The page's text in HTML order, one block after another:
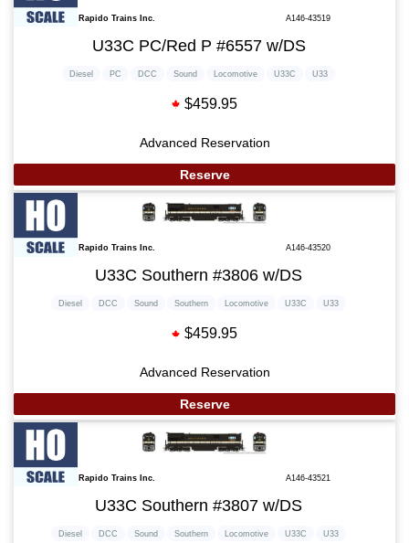
Rapido Trains Inc. A146-43519
U33C PC/Red P #6557 w/DS
Diesel PC DCC Sound Locomotive U33C U33
$459.95
Advanced Reservation
Reserve
Rapido Trains Inc. A146-43520
U33C Southern #3806 w/DS
Diesel DCC Sound Southern Locomotive U33C U33
$459.95
Advanced Reservation
Reserve
Rapido Trains Inc. A146-43521
U33C Southern #3807 w/DS
Diesel DCC Sound Southern Locomotive U33C U33